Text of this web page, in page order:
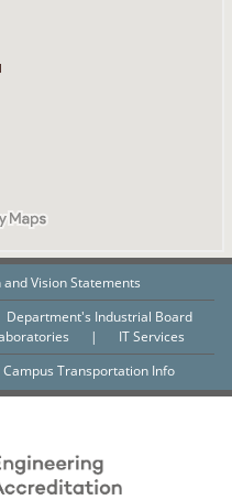
and Vision Statements
Department's Industrial Board
|
IT Services
Campus Transportation Info